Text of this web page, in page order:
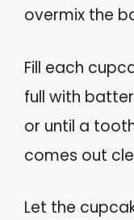
overmix the
Fill each
full with
or until a
comes out
Let the